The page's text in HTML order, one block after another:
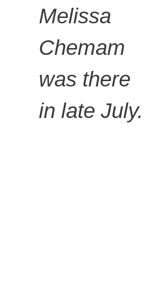
Wood,
glass
bottles,
Melissa
Chemam
was there
in late July.